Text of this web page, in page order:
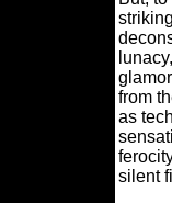
from
as
silent